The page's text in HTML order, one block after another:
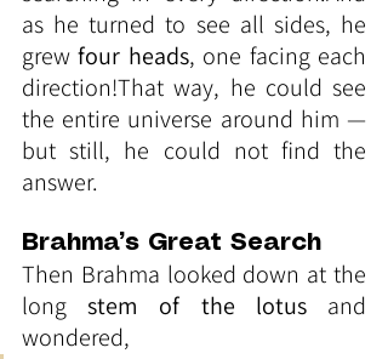
as he turned to see all sides, he
grew four heads, one facing each
direction!That way, he could see
the entire universe around him —
but still, he could not find the
answer.
Brahma’s Great Search
Then Brahma looked down at the
long stem of the lotus and
wondered,